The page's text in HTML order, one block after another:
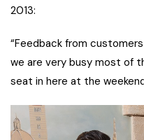
2013:
“Feedback from
we are very busy most of
seat in here at the